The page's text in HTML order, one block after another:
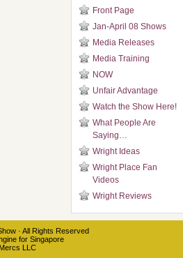
Front Page
Jan-April 08 Shows
Media Releases
Media Training
NOW
Unfair Advantage
Watch the Show Here!
What People Are
Saying…
Wright Ideas
Wright Place Fan
Videos
Wright Reviews
· All Rights Reserved
for Singapore
Mercs LLC